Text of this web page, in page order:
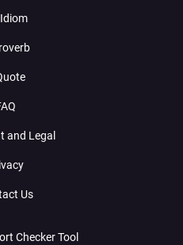
and Legal
Us
Checker Tool